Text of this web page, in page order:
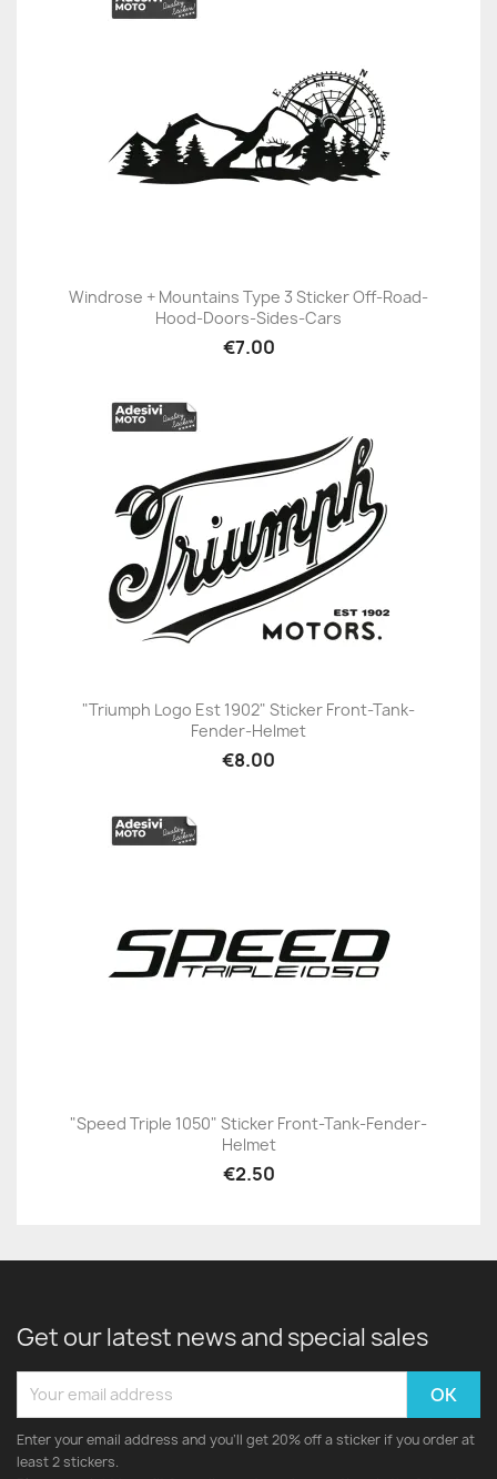
Windrose + Mountains Type 3 Sticker Off-Road-
Hood-Doors-Sides-Cars
€7.00
"Triumph Logo Est 1902" Sticker Front-Tank-
Fender-Helmet
€8.00
"Speed Triple 1050" Sticker Front-Tank-Fender-
Helmet
€2.50
Get our latest news and special sales
Enter your email address and you'll get 20% off a sticker if you order at
least 2 stickers.